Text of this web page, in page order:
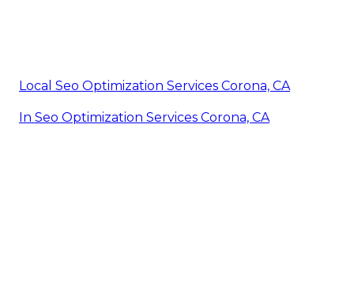
Local Seo Optimization Services Corona, CA
In Seo Optimization Services Corona, CA